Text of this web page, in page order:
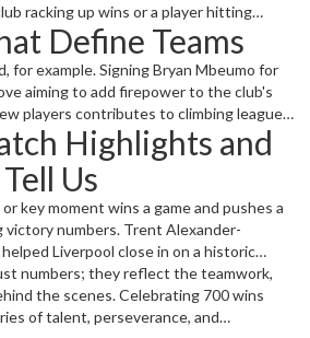
racking up wins or a player hitting
get fans excited and
in sports history.
Define Teams
for example. Signing Bryan Mbeumo for
aiming to add firepower to the club's
players contributes to climbing league
on the board. Then there's
4-1 in a pivotal match that
under pressure. Winning important
into achieving milestone victories.
Highlights and
Us
key moment wins a game and pushes a
numbers. Trent Alexander-
Liverpool close in on a historic
example. Close matches, like the
and Leeds United, remind us that
road to building a winning legacy.
numbers; they reflect the teamwork,
the scenes. Celebrating 700 wins
of talent, perseverance, and